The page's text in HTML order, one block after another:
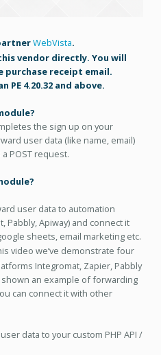
WebVista.
vendor directly. You will
purchase receipt email.
PE 4.20.32 and above.
the sign up on your
user data (like name, email)
POST request.
user data to automation
Pabbly, Apiway) and connect it
sheets, email marketing etc.
video we’ve demonstrate four
Integromat, Zapier, Pabbly
shown an example of forwarding
can connect it with other
data to your custom PHP API /